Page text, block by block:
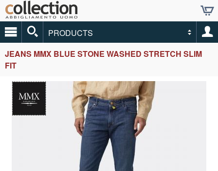
PRODUCTS
JEANS MMX BLUE STONE WASHED STRETCH SLIM
FIT